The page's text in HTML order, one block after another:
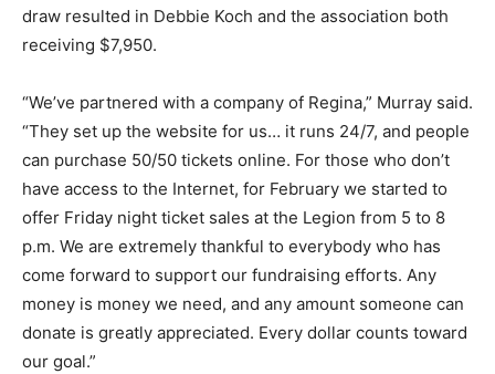
draw resulted in Debbie Koch and the association both
receiving $7,950.
“We’ve partnered with a company of Regina,” Murray said.
“They set up the website for us… it runs 24/7, and people
can purchase 50/50 tickets online. For those who don’t
have access to the Internet, for February we started to
offer Friday night ticket sales at the Legion from 5 to 8
p.m. We are extremely thankful to everybody who has
come forward to support our fundraising efforts. Any
money is money we need, and any amount someone can
donate is greatly appreciated. Every dollar counts toward
our goal.”